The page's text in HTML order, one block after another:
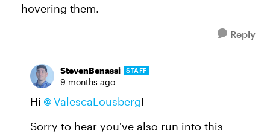
hovering them.
Reply
StevenBenassi STAFF
9 months ago
Hi ValescaLousberg​!
Sorry to hear you've also run into this